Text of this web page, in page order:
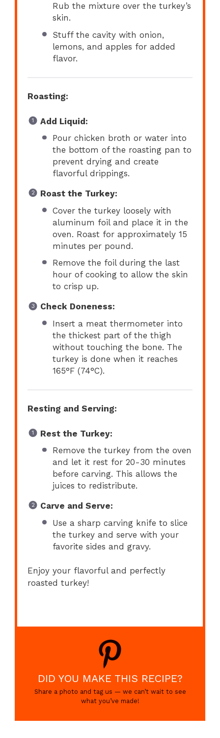
Rub the mixture over the turkey’s
skin.
Stuff the cavity with onion,
lemons, and apples for added
flavor.
Roasting:
Add Liquid:
Pour chicken broth or water into
the bottom of the roasting pan to
prevent drying and create
flavorful drippings.
Roast the Turkey:
Cover the turkey loosely with
aluminum foil and place it in the
oven. Roast for approximately 15
minutes per pound.
Remove the foil during the last
hour of cooking to allow the skin
to crisp up.
Check Doneness:
Insert a meat thermometer into
the thickest part of the thigh
without touching the bone. The
turkey is done when it reaches
165°F (74°C).
Resting and Serving:
Rest the Turkey:
Remove the turkey from the oven
and let it rest for 20-30 minutes
before carving. This allows the
juices to redistribute.
Carve and Serve:
Use a sharp carving knife to slice
the turkey and serve with your
favorite sides and gravy.
Enjoy your flavorful and perfectly
roasted turkey!
DID YOU MAKE THIS RECIPE?
Share a photo and tag us — we can’t wait to see
what you’ve made!